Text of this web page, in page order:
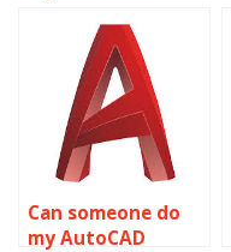
assignment for
Can someone do
my AutoCAD